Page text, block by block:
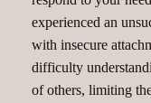
experienced an
with insecure
difficulty
of others, limiting